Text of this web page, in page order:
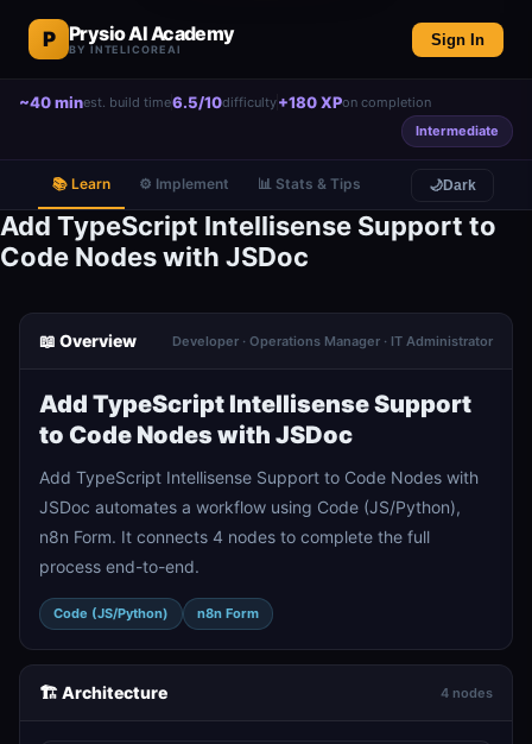
P Prysio AI Academy
BY INTELICOREAI
Sign In
~40 minest. build time6.5/10difficulty+180 XPon completion
Intermediate
📚 Learn ⚙️ Implement 📊 Stats & Tips 🌙Dark
Add TypeScript Intellisense Support to
Code Nodes with JSDoc
📖 Overview Developer · Operations Manager · IT Administrator
Add TypeScript Intellisense Support
to Code Nodes with JSDoc
Add TypeScript Intellisense Support to Code Nodes with
JSDoc automates a workflow using Code (JS/Python),
n8n Form. It connects 4 nodes to complete the full
process end-to-end.
Code (JS/Python) n8n Form
🏗️ Architecture 4 nodes